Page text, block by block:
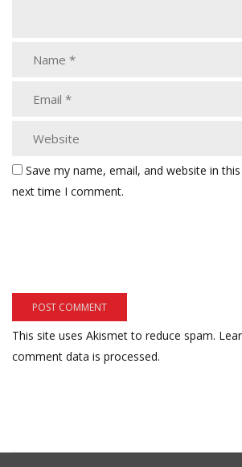
Save my name, email, and website in
next time I comment.
This site uses Akismet to reduce spam.
comment data is processed.